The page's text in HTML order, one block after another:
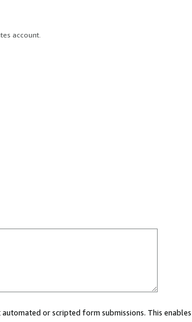
account.
or scripted form submissions. This